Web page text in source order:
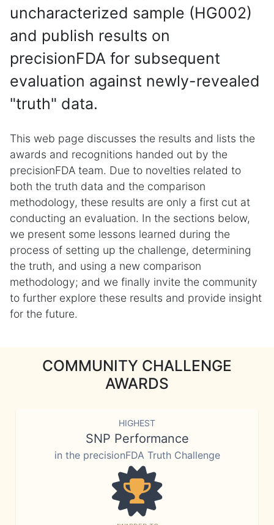
uncharacterized sample (HG002)
and publish results on
precisionFDA for subsequent
evaluation against newly-revealed
"truth" data.
This web page discusses the results and lists the
awards and recognitions handed out by the
precisionFDA team. Due to novelties related to
both the truth data and the comparison
methodology, these results are only a first cut at
conducting an evaluation. In the sections below,
we present some lessons learned during the
process of setting up the challenge, determining
the truth, and using a new comparison
methodology; and we finally invite the community
to further explore these results and provide insight
for the future.
COMMUNITY CHALLENGE
AWARDS
HIGHEST
SNP Performance
in the precisionFDA Truth Challenge